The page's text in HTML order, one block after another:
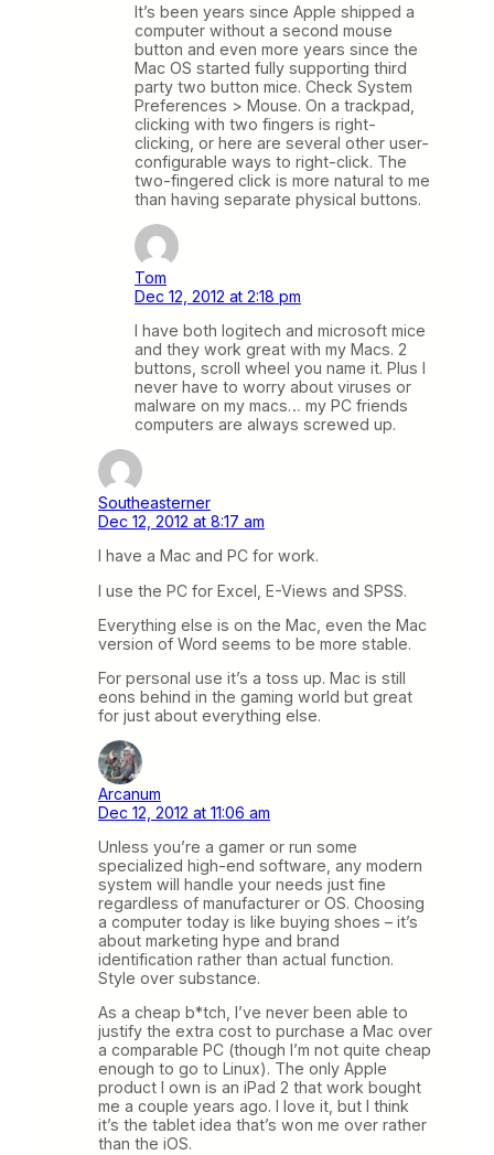
It’s been years since Apple shipped a
computer without a second mouse
button and even more years since the
Mac OS started fully supporting third
party two button mice. Check System
Preferences > Mouse. On a trackpad,
clicking with two fingers is right-
clicking, or here are several other user-
configurable ways to right-click. The
two-fingered click is more natural to me
than having separate physical buttons.
Tom
Dec 12, 2012 at 2:18 pm
I have both logitech and microsoft mice
and they work great with my Macs. 2
buttons, scroll wheel you name it. Plus I
never have to worry about viruses or
malware on my macs… my PC friends
computers are always screwed up.
Southeasterner
Dec 12, 2012 at 8:17 am
I have a Mac and PC for work.
I use the PC for Excel, E-Views and SPSS.
Everything else is on the Mac, even the Mac
version of Word seems to be more stable.
For personal use it’s a toss up. Mac is still
eons behind in the gaming world but great
for just about everything else.
Arcanum
Dec 12, 2012 at 11:06 am
Unless you’re a gamer or run some
specialized high-end software, any modern
system will handle your needs just fine
regardless of manufacturer or OS. Choosing
a computer today is like buying shoes – it’s
about marketing hype and brand
identification rather than actual function.
Style over substance.
As a cheap b*tch, I’ve never been able to
justify the extra cost to purchase a Mac over
a comparable PC (though I’m not quite cheap
enough to go to Linux). The only Apple
product I own is an iPad 2 that work bought
me a couple years ago. I love it, but I think
it’s the tablet idea that’s won me over rather
than the iOS.